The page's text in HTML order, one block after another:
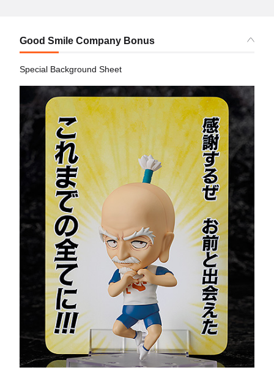
Good Smile Company Bonus
Special Background Sheet